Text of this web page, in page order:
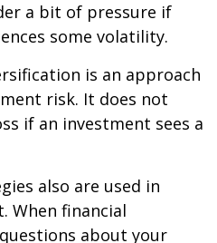
a bit of pressure if
some volatility.
is an approach
risk. It does not
if an investment sees a
also are used in
When financial
about your